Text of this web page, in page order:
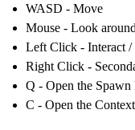
WASD - Move
Mouse - Look
Left Click - Interact /
Right Click -
Q - Open the Spawn
C - Open the